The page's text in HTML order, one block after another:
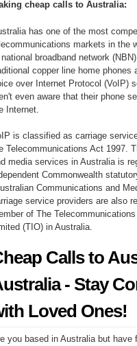
cheap calls to Australia:
has one of the most
markets in the
broadband network
copper line home phones
over Internet Protocol (VoIP)
even aware that their phone
Internet.
is classified as carriage
Telecommunications Act 1997.
media services in Australia is
Commonwealth
Communications and
service providers are also
of The
(TIO) in Australia.
Calls to
- Stay
Loved Ones!
you based in Australia but have